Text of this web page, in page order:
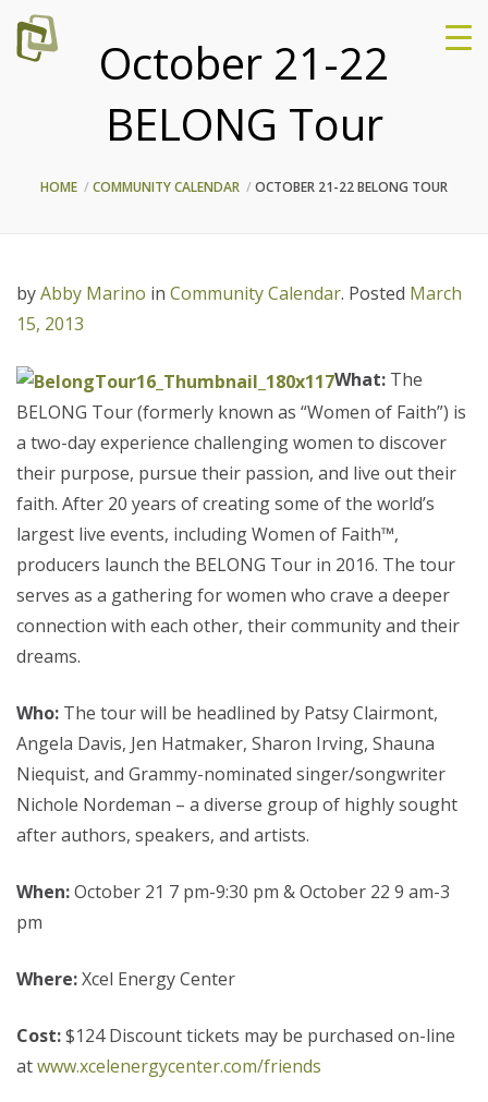
October 21-22
BELONG Tour
HOME COMMUNITY CALENDAR OCTOBER 21-22 BELONG TOUR
byAbby Marino in Community Calendar. Posted March
15, 2013
What: The
BELONG Tour (formerly known as “Women of Faith”) is
a two-day experience challenging women to discover
their purpose, pursue their passion, and live out their
faith. After 20 years of creating some of the world’s
largest live events, including Women of Faith™,
producers launch the BELONG Tour in 2016. The tour
serves as a gathering for women who crave a deeper
connection with each other, their community and their
dreams.
Who: The tour will be headlined by Patsy Clairmont,
Angela Davis, Jen Hatmaker, Sharon Irving, Shauna
Niequist, and Grammy-nominated singer/songwriter
Nichole Nordeman – a diverse group of highly sought
after authors, speakers, and artists.
When:October 21 7 pm-9:30 pm & October 22 9 am-3
pm
Where:Xcel Energy Center
Cost:$124 Discount tickets may be purchased on-line
atwww.xcelenergycenter.com/friends